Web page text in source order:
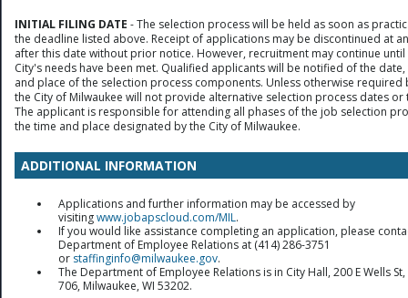
INITIAL FILING DATE - The selection process will be held as soon as
the deadline listed above. Receipt of applications may be discontinued at
after this date without prior notice. However, recruitment may continue until
City's needs have been met. Qualified applicants will be notified of the date,
and place of the selection process components. Unless otherwise required
the City of Milwaukee will not provide alternative selection process dates or
The applicant is responsible for attending all phases of the job selection
the time and place designated by the City of Milwaukee.
ADDITIONAL INFORMATION
Applications and further information may be accessed by
visitingwww.jobapscloud.com/MIL.
If you would like assistance completing an application, please
Department of Employee Relations at (414) 286-3751
or staffinginfo@milwaukee.gov.
The Department of Employee Relations is in City Hall, 200 E Wells
706, Milwaukee, WI 53202.